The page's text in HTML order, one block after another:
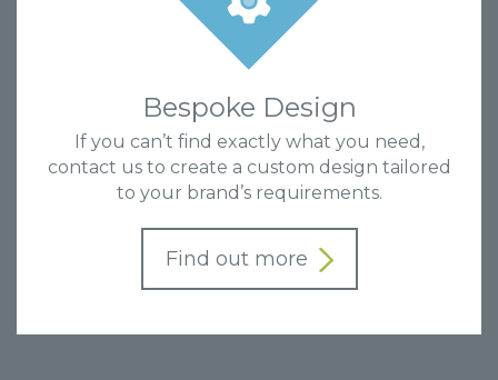
Bespoke Design
If you can’t find exactly what you need,
contact us to create a custom design tailored
to your brand’s requirements.
Find out more